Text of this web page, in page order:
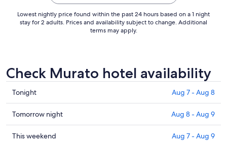
Lowest nightly price found within the past 24 hours based on a 1 night
stay for 2 adults. Prices and availability subject to change. Additional
terms may apply.
Check Murato hotel availability
Check
prices
in
Murato
for
Tonight Aug 7 - Aug 8
Check
prices
in
Tomorrow night Aug 8 - Aug 9
Check
This weekend Aug 7 - Aug 9